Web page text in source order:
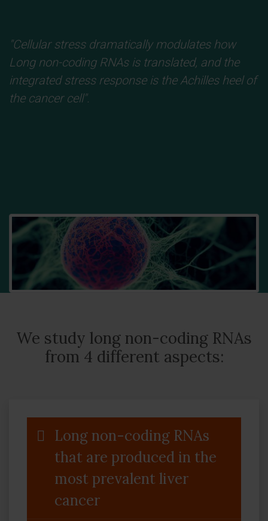
"Cellular stress dramatically modulates how
Long non-coding RNAs is translated, and the
integrated stress response is the Achilles heel of
the cancer cell".
We study long non-coding RNAs
from 4 different aspects:
Long non-coding RNAs
that are produced in the
most prevalent liver
cancer